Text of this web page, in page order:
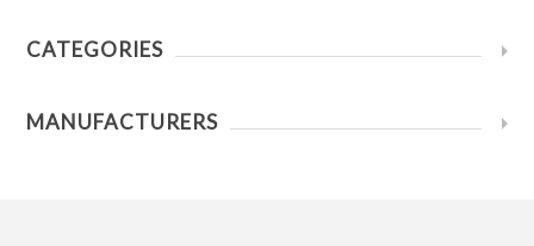
CATEGORIES
MANUFACTURERS